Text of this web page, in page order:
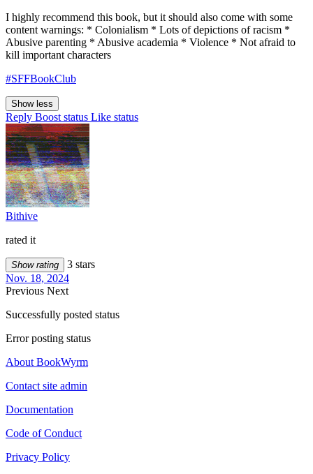
I highly recommend this book, but it should also come with some
content warnings: * Colonialism * Lots of depictions of racism *
Abusive parenting * Abusive academia * Violence * Not afraid to
kill important characters
#SFFBookClub
Show less
Reply Boost status Like status
Bithive
rated it
Show rating
3 stars
Nov. 18, 2024
Previous Next
Successfully posted status
Error posting status
About BookWyrm
Contact site admin
Documentation
Code of Conduct
Privacy Policy